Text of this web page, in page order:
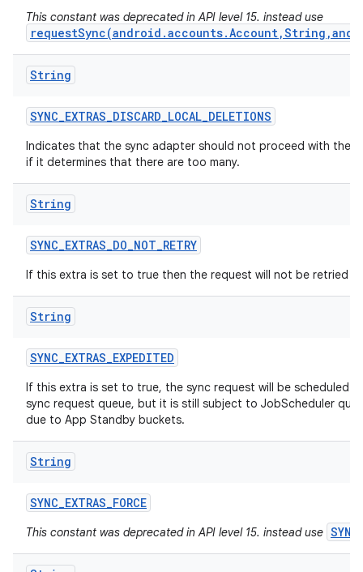
This constant was deprecated in API level 15. instead use
String
SYNC_EXTRAS_DISCARD_LOCAL_DELETIONS
Indicates that the sync adapter should not proceed with the
if it determines that there are too many.
String
SYNC_EXTRAS_DO_NOT_RETRY
If this extra is set to true then the request will not be retried if
String
SYNC_EXTRAS_EXPEDITED
If this extra is set to true, the sync request will be scheduled
sync request queue, but it is still subject to JobScheduler
due to App Standby buckets.
String
SYNC_EXTRAS_FORCE
This constant was deprecated in API level 15. instead use